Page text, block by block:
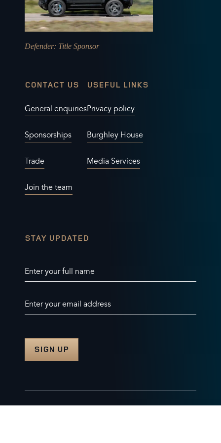
Defender: Title Sponsor
CONTACT US
General enquiries
Sponsorships
Trade
Join the team
USEFUL LINKS
Privacy policy
Burghley House
Media Services
STAY UPDATED
Enter your full name
Enter your email address